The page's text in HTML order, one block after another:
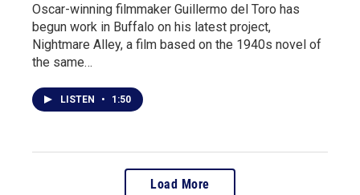
Oscar-winning filmmaker Guillermo del Toro has
begun work in Buffalo on his latest project,
Nightmare Alley, a film based on the 1940s novel of
the same…
LISTEN • 1:50
Load More